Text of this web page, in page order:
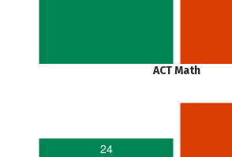
ACT Math
24